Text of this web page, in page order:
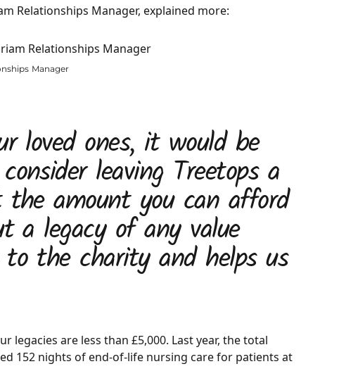
Relationships Manager, explained more:
Manager
loved ones, it would be
leaving Treetops a
amount you can afford
a legacy of any value
the charity and helps us
are less than £5,000. Last year, the total
152 nights of end-of-life nursing care for patients at